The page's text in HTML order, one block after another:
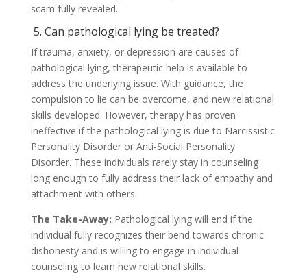
scam fully revealed.
5. Can pathological lying be treated?
If trauma, anxiety, or depression are causes of
pathological lying, therapeutic help is available to
address the underlying issue. With guidance, the
compulsion to lie can be overcome, and new relational
skills developed. However, therapy has proven
ineffective if the pathological lying is due to Narcissistic
Personality Disorder or Anti-Social Personality
Disorder. These individuals rarely stay in counseling
long enough to fully address their lack of empathy and
attachment with others.
The Take-Away: Pathological lying will end if the
individual fully recognizes their bend towards chronic
dishonesty and is willing to engage in individual
counseling to learn new relational skills.